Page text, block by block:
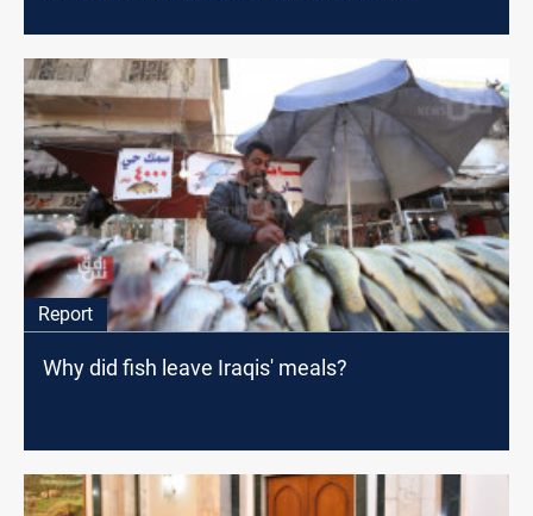
Report
Why did fish leave Iraqis' meals?